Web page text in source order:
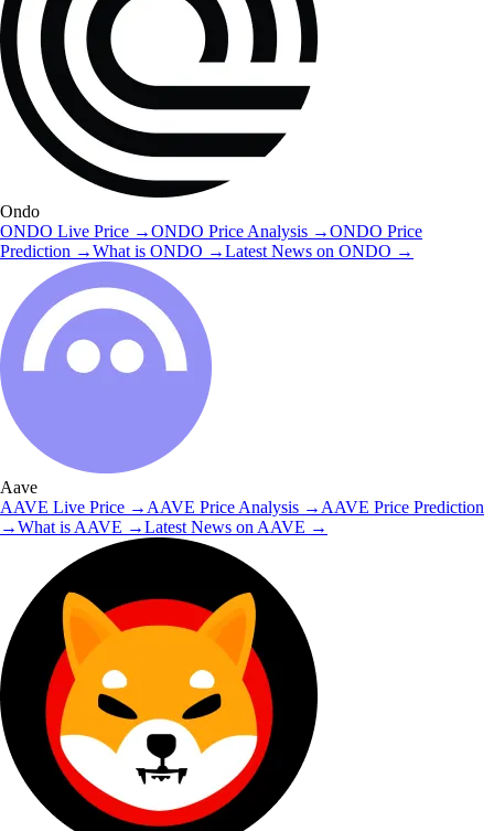
Ondo
ONDO Live Price →ONDO Price Analysis →ONDO Price
Prediction →What is ONDO →Latest News on ONDO →
Aave
AAVE Live Price → AAVE Price Analysis → AAVE Price Prediction
→What is AAVE →Latest News on AAVE →